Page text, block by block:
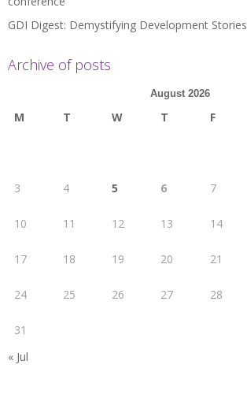
GDI Digest: Demystifying Development Stories
Archive of posts
August 2026
M T W T F
3 4 5 6 7
10 11 12 13 14
17 18 19 20 21
24 25 26 27 28
31
« Jul